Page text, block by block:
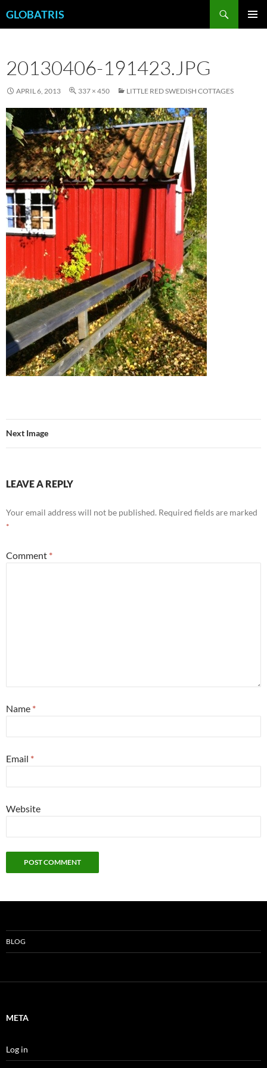
toGLOBATRIS
20130406-191423.JPG
APRIL 6, 2013 337 × 450 LITTLE RED SWEDISH COTTAGES
Next Image
LEAVE A REPLY
Your email address will not be published. Required fields are marked
*
Comment *
Name *
Email *
Website
BLOG
META
Log in